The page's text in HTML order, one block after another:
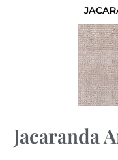
Jacaranda